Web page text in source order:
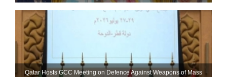
Qatar Hosts GCC Meeting on Defence Against Weapons of Mass